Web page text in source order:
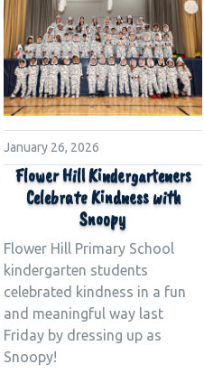
January 26, 2026
Flower Hill Kindergarteners
Celebrate Kindness with
Snoopy
Flower Hill Primary School
kindergarten students
celebrated kindness in a fun
and meaningful way last
Friday by dressing up as
Snoopy!